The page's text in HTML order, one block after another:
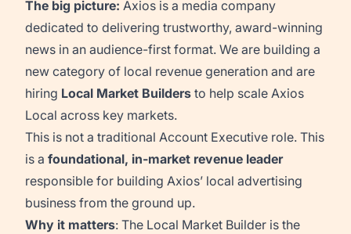
The big picture: Axios is a media company
dedicated to delivering trustworthy, award-winning
news in an audience-first format. We are building a
new category of local revenue generation and are
hiring Local Market Builders to help scale Axios
Local across key markets.
This is not a traditional Account Executive role. This
is a foundational, in-market revenue leader
responsible for building Axios’ local advertising
business from the ground up.
Why it matters: The Local Market Builder is the